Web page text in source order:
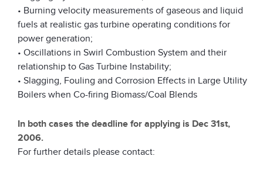
• Burning velocity measurements of gaseous and liquid
fuels at realistic gas turbine operating conditions for
power generation;
• Oscillations in Swirl Combustion System and their
relationship to Gas Turbine Instability;
• Slagging, Fouling and Corrosion Effects in Large Utility
Boilers when Co-firing Biomass/Coal Blends
In both cases the deadline for applying is Dec 31st,
2006.
For further details please contact: